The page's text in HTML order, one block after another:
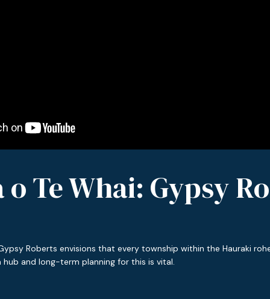
o Te Whai: Gypsy
Roberts envisions that every township within the Hauraki
and long-term planning for this is vital.